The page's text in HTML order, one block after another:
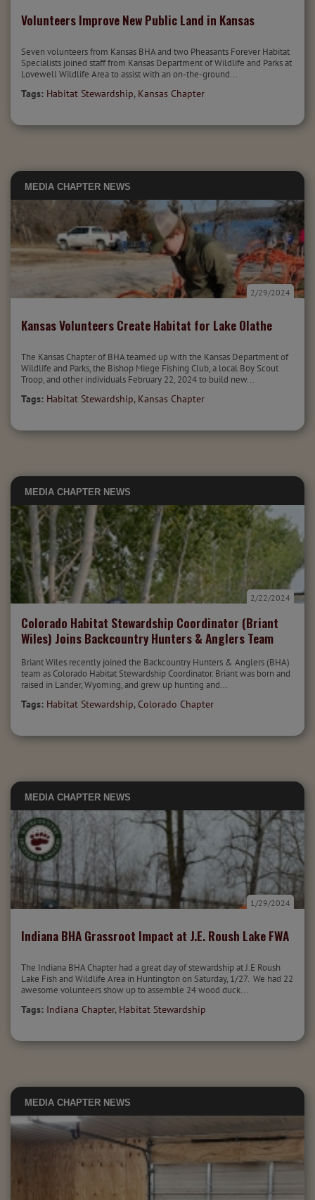
Volunteers Improve New Public Land in Kansas
Seven volunteers from Kansas BHA and two Pheasants Forever Habitat
Specialists joined staff from Kansas Department of Wildlife and Parks at
Lovewell Wildlife Area to assist with an on-the-ground...
Tags: Habitat Stewardship, Kansas Chapter
MEDIA CHAPTER NEWS
Kansas Volunteers Create Habitat for Lake Olathe
2/29/2024
The Kansas Chapter of BHA teamed up with the Kansas Department of
Wildlife and Parks, the Bishop Miege Fishing Club, a local Boy Scout
Troop, and other individuals February 22, 2024 to build new...
Tags: Habitat Stewardship, Kansas Chapter
MEDIA CHAPTER NEWS
Colorado Habitat Stewardship Coordinator (Briant
Wiles) Joins Backcountry Hunters & Anglers Team
2/22/2024
Briant Wiles recently joined the Backcountry Hunters & Anglers (BHA)
team as Colorado Habitat Stewardship Coordinator. Briant was born and
raised in Lander, Wyoming, and grew up hunting and...
Tags: Habitat Stewardship, Colorado Chapter
MEDIA CHAPTER NEWS
Indiana BHA Grassroot Impact at J.E. Roush Lake FWA
1/29/2024
The Indiana BHA Chapter had a great day of stewardship at J.E Roush
Lake Fish and Wildlife Area in Huntington on Saturday, 1/27. We had 22
awesome volunteers show up to assemble 24 wood duck...
Tags: Indiana Chapter, Habitat Stewardship
MEDIA CHAPTER NEWS